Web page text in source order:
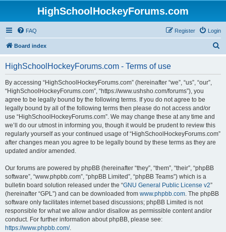
HighSchoolHockeyForums.com
FAQ Login
Register
Board index
HighSchoolHockeyForums.com - Terms of use
By accessing “HighSchoolHockeyForums.com” (hereinafter “we”, “us”, “our”,
“HighSchoolHockeyForums.com”, “https://www.ushsho.com/forums”), you
agree to be legally bound by the following terms. If you do not agree to be
legally bound by all of the following terms then please do not access and/or
use “HighSchoolHockeyForums.com”. We may change these at any time and
we’ll do our utmost in informing you, though it would be prudent to review this
regularly yourself as your continued usage of “HighSchoolHockeyForums.com”
after changes mean you agree to be legally bound by these terms as they are
updated and/or amended.
Our forums are powered by phpBB (hereinafter “they”, “them”, “their”, “phpBB
software”, “www.phpbb.com”, “phpBB Limited”, “phpBB Teams”) which is a
bulletin board solution released under the “GNU General Public License v2”
(hereinafter “GPL”) and can be downloaded from www.phpbb.com. The phpBB
software only facilitates internet based discussions; phpBB Limited is not
responsible for what we allow and/or disallow as permissible content and/or
conduct. For further information about phpBB, please see:
https://www.phpbb.com/.